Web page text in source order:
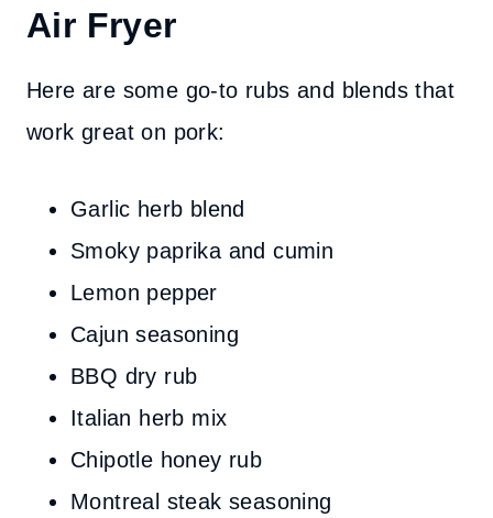
Air Fryer
Here are some go-to rubs and blends that
work great on pork:
Garlic herb blend
Smoky paprika and cumin
Lemon pepper
Cajun seasoning
BBQ dry rub
Italian herb mix
Chipotle honey rub
Montreal steak seasoning